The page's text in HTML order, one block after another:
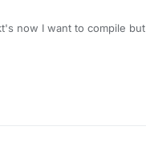
now I want to compile